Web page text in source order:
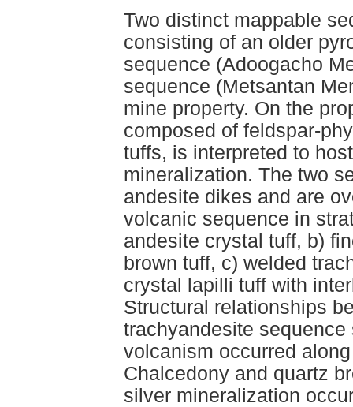
Two distinct mappable
consisting of an older
sequence (Adoogacho
sequence (Metsantan
mine property. On the
composed of feldspar-
tuffs, is interpreted to
mineralization. The two
andesite dikes and are
volcanic sequence in
andesite crystal tuff, b)
brown tuff, c) welded
crystal lapilli tuff with
Structural relationships
trachyandesite
volcanism occurred
Chalcedony and quartz
silver mineralization